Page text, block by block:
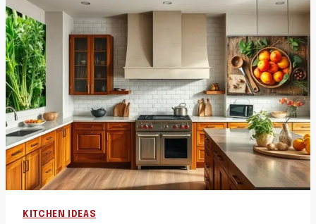
IDEAS
WARM
CABINET
COLORS
KITCHEN IDEAS